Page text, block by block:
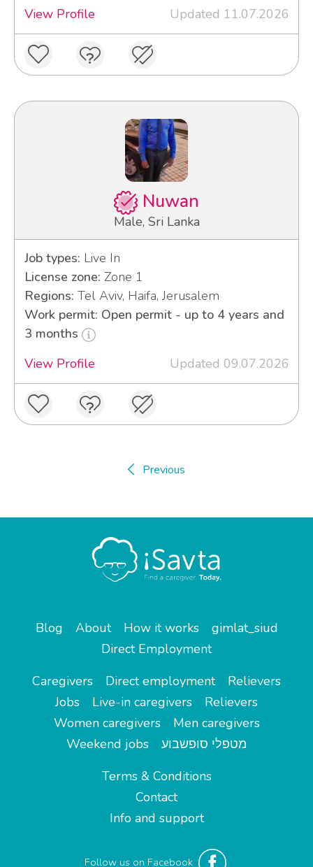
View Profile
Updated 11.07.2026
Nuwan
Male, Sri Lanka
Job types: Live In
License zone: Zone 1
Regions: Tel Aviv, Haifa, Jerusalem
Work permit: Open permit - up to 4 years and
3 months
View Profile
Updated 09.07.2026
Previous
Blog About How it works
gimlat_siud
Direct Employment
Caregivers
Direct employment
Relievers
Jobs
Live-in caregivers
Relievers
Women caregivers
Men caregivers
Weekend jobs
מטפלי סופשבוע
Terms & Conditions
Contact
Info and support
Follow us on Facebook